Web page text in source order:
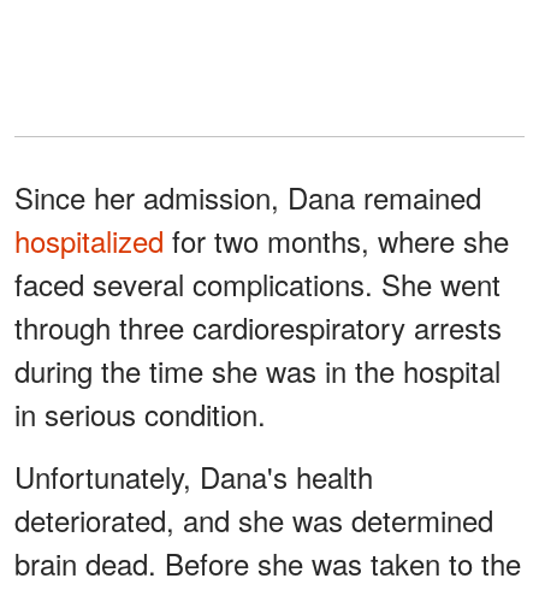
Since her admission, Dana remained
hospitalized for two months, where she
faced several complications. She went
through three cardiorespiratory arrests
during the time she was in the hospital
in serious condition.
Unfortunately, Dana's health
deteriorated, and she was determined
brain dead. Before she was taken to the